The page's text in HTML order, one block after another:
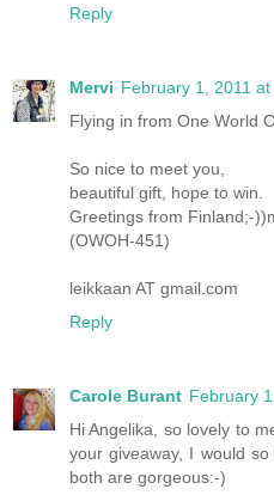
Reply
Mervi February 1, 2011 at
Flying in from One World
So nice to meet you,
beautiful gift, hope to win.
Greetings from Finland;-
(OWOH-451)
leikkaan AT gmail.com
Reply
Carole Burant February
Hi Angelika, so lovely to
your giveaway, I would
both are gorgeous:-)